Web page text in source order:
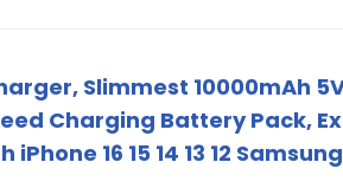
Slimmest 10000mAh
Charging Battery Pack,
16 15 14 13 12